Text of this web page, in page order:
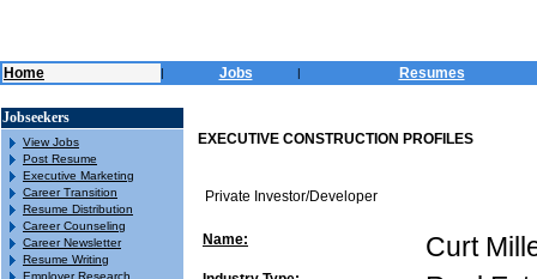
Home | Jobs | Resumes
Jobseekers
View Jobs
Post Resume
Executive Marketing
Career Transition
Resume Distribution
Career Counseling
Career Newsletter
Resume Writing
Employer Research
EXECUTIVE CONSTRUCTION PROFILES
Private Investor/Developer
Name: Curt